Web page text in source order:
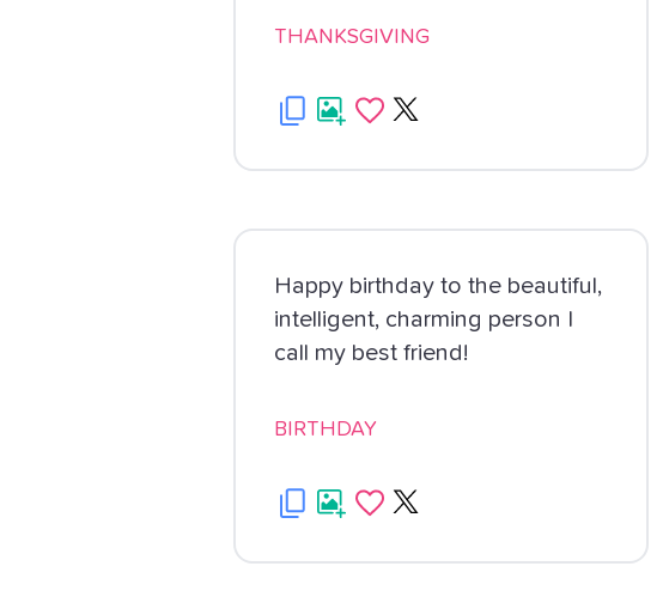
THANKSGIVING
Happy birthday to the beautiful,
intelligent, charming person I
call my best friend!
BIRTHDAY